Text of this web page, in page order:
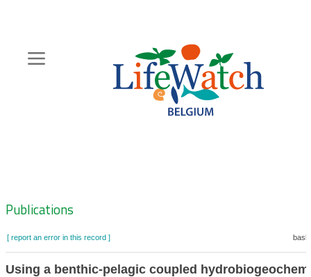
content
Zoeknavigatie
Publications
[ report an error in this record ]
Using a benthic-pelagic coupled